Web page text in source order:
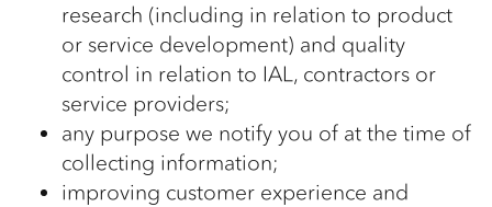
research (including in relation to product
or service development) and quality
control in relation to IAL, contractors or
service providers;
any purpose we notify you of at the time of
collecting information;
improving customer experience and